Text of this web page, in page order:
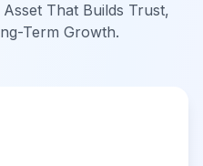
That Builds Trust,
Term Growth.